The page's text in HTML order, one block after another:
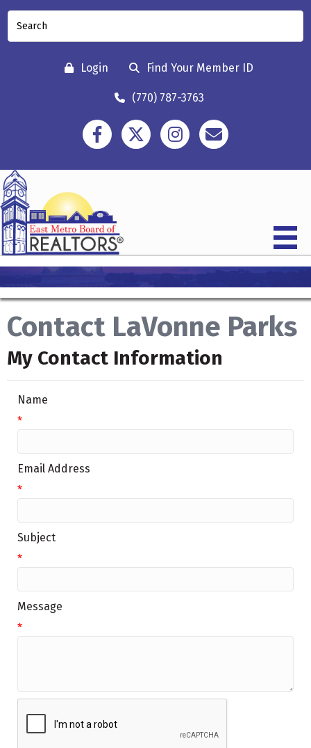
Login Find Your Member ID
(770) 787-3763
FacebookTwitter InstagramContact
Contact LaVonne Parks
My Contact Information
Name
*
Email Address
*
Subject
*
Message
*